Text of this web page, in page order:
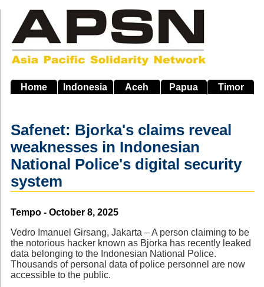
main
navigation
Home Indonesia Aceh Papua Timor
Safenet: Bjorka's claims reveal
weaknesses in Indonesian
National Police's digital security
system
Source
Tempo - October 8, 2025
Vedro Imanuel Girsang, Jakarta – A person claiming to be
the notorious hacker known as Bjorka has recently leaked
data belonging to the Indonesian National Police.
Thousands of personal data of police personnel are now
accessible to the public.